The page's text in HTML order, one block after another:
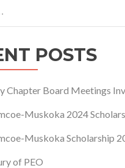
2024POSTS
Chapter Board Meetings
Muskoka 2024
Muskoka Scholarship
of PEO